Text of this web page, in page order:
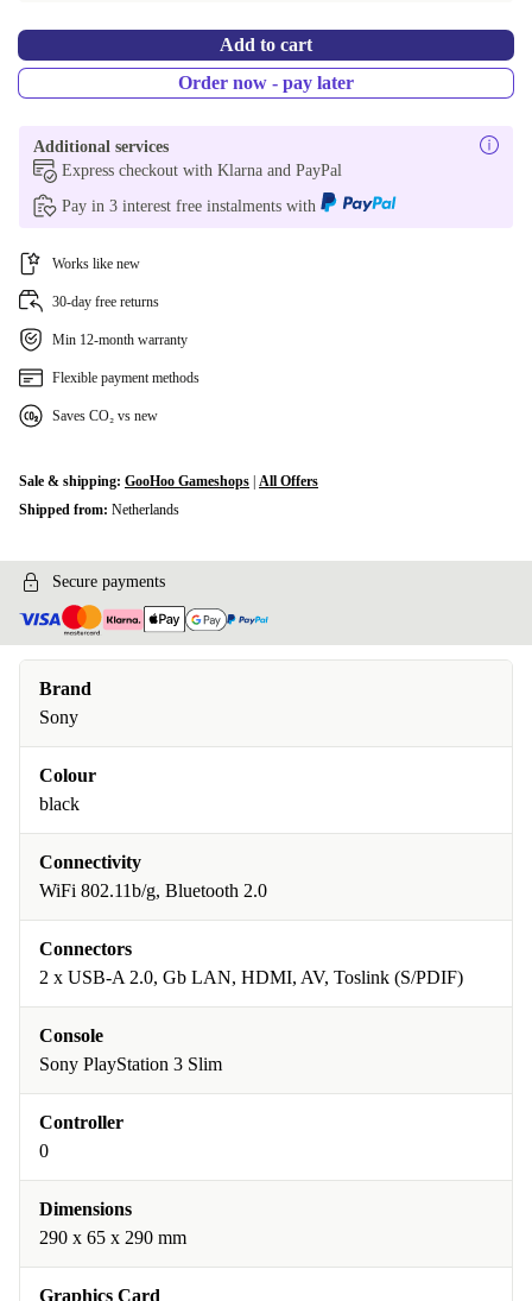
Add to cart
Order now - pay later
Additional services
Express checkout with Klarna and PayPal
Pay in 3 interest free instalments with
Works like new
30-day free returns
Min 12-month warranty
Flexible payment methods
Saves CO₂ vs new
Sale & shipping: GooHoo Gameshops All Offers
Shipped from: Netherlands
Secure payments
Brand
Sony
Colour
black
Connectivity
WiFi 802.11b/g, Bluetooth 2.0
Connectors
2 x USB-A 2.0, Gb LAN, HDMI, AV, Toslink (S/PDIF)
Console
Sony PlayStation 3 Slim
Controller
0
Dimensions
290 x 65 x 290 mm
Graphics Card